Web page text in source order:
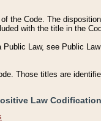
the Code. The
with the title in the
Law, see Public Law
Those titles are
Law